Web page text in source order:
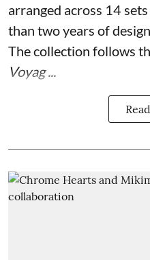
arranged across 14
than two years of
The collection follows
Voyag ...